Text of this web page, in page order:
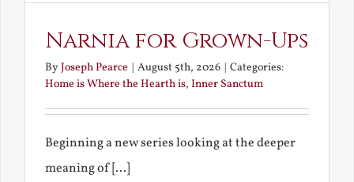
Narnia for Grown-Ups
ByJoseph Pearce | August 5th, 2026 | Categories:
Home is Where the Hearth is, Inner Sanctum
Beginning a new series looking at the deeper
meaning of [...]